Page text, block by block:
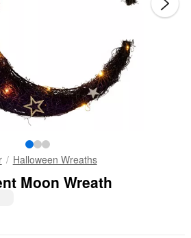
Halloween Wreaths
Moon Wreath